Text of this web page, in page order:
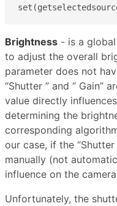
Brightness - is a
to adjust the overall
parameter does not
“Shutter ” and “ Gain”
value directly
determining the
corresponding
our case, if the “Shutter
manually (not
influence on the
Unfortunately, the